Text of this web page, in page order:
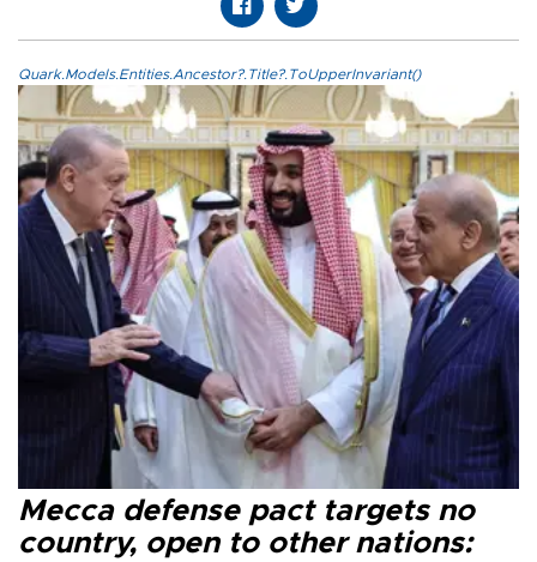
Quark.Models.Entities.Ancestor?.Title?.ToUpperInvariant()
Mecca defense pact targets no
country, open to other nations: